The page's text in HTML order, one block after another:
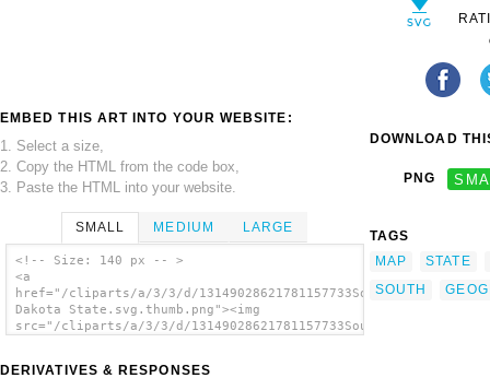
EMBED THIS ART INTO YOUR WEBSITE:
1. Select a size,
2. Copy the HTML from the code box,
3. Paste the HTML into your website.
SMALL MEDIUM LARGE
<!-- Size: 140 px -- >
<a
href="/cliparts/a/3/3/d/13149028621781157733South
Dakota State.svg.thumb.png"><img
src="/cliparts/a/3/3/d/13149028621781157733South
DERIVATIVES & RESPONSES
DOWNLOAD
PNG
TAGS
MAP
STATE
SOUTH